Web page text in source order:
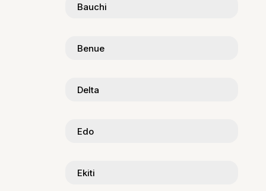
Bauchi
Benue
Delta
Edo
Ekiti